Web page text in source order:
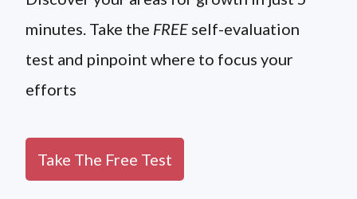
minutes. Take the FREE self-evaluation
test and pinpoint where to focus your
efforts
Take The Free Test